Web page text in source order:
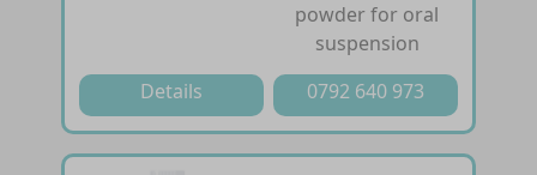
powder for oral
suspension
Details
0792 640 973